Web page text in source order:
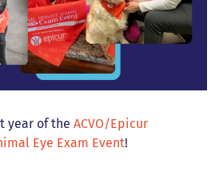
year of the ACVO/Epicur
Eye Exam Event!